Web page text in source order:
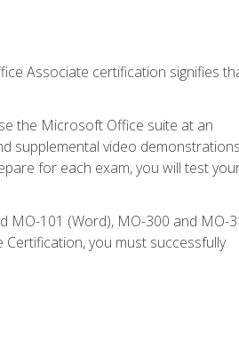
Associate certification signifies
the Microsoft Office suite at an
supplemental video
for each exam, you will test
MO-101 (Word), MO-300 and MO-
you must successfully